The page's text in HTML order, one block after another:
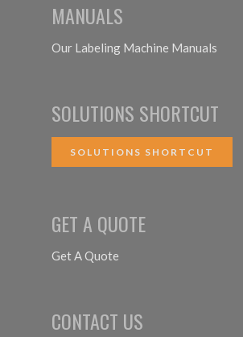
MANUALS
Our Labeling Machine Manuals
SOLUTIONS SHORTCUT
SOLUTIONS SHORTCUT
GET A QUOTE
Get A Quote
CONTACT US